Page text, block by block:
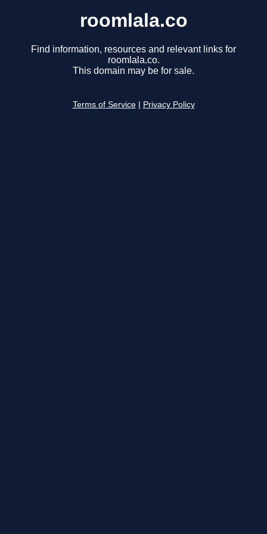
roomlala.co
Find information, resources and relevant links for
roomlala.co.
This domain may be for sale.
Terms of Service Privacy Policy